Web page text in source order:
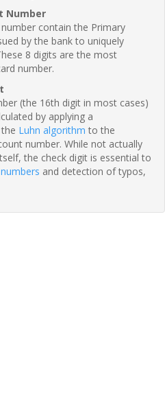
Number
contain the Primary
by the bank to uniquely
8 digits are the most
number.
(the 16th digit in most cases)
by applying a
Luhn algorithm to the
number. While not actually
the check digit is essential to
and detection of typos,